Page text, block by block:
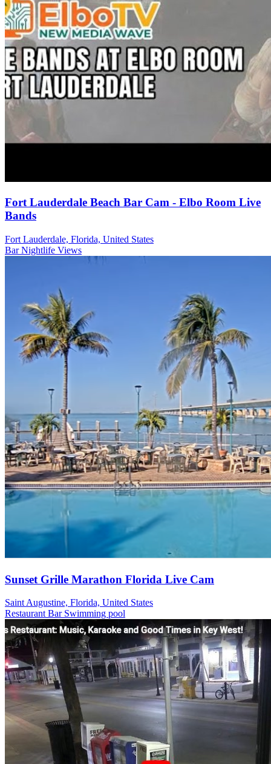
Fort Lauderdale Beach Bar Cam - Elbo Room Live
Bands
Fort Lauderdale, Florida, United States
BarNightlife Views
Sunset Grille Marathon Florida Live Cam
Saint Augustine, Florida, United States
Restaurant Bar Swimming pool